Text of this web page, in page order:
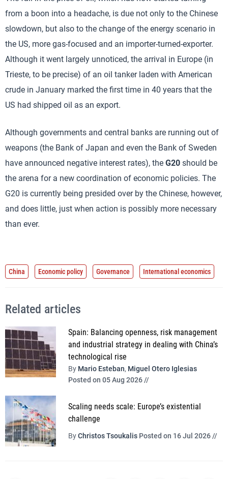
from a boon into a headache, is due not only to the Chinese
slowdown, but also to the change of the energy scenario in
the US, more gas-focused and an importer-turned-exporter.
Although it went largely unnoticed, the arrival in Europe (in
Trieste, to be precise) of an oil tanker laden with American
crude in January marked the first time in 40 years that the
US had shipped oil as an export.
Although governments and central banks are running out of
weapons (the Bank of Japan and even the Bank of Sweden
have announced negative interest rates), the G20 should be
the arena for a new coordination of economic policies. The
G20 is currently being presided over by the Chinese, however,
and does little, just when action is possibly more necessary
than ever.
China Economic policy Governance International economics
Related articles
Spain: Balancing openness, risk management
and industrial strategy in dealing with China’s
technological rise
By Mario Esteban, Miguel Otero Iglesias
Posted on 05 Aug 2026 //
Scaling needs scale: Europe’s existential
challenge
ByChristos Tsoukalis Posted on 16 Jul 2026 //